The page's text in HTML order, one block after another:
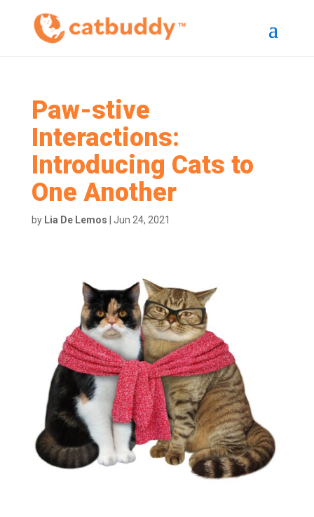
Paw-stive
Interactions:
Introducing Cats to
One Another
by Lia De Lemos Jun 24, 2021